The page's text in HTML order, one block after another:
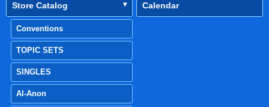
Store Catalog
Conventions
TOPIC SETS
SINGLES
Al-Anon
Calendar